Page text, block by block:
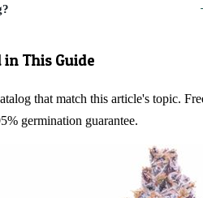
This Guide
that match this article's topic.
germination guarantee.